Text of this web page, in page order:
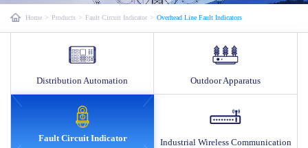
Home > Products > Fault Circuit Indicator > Overhead Line Fault Indicators
Distribution Automation Outdoor Apparatus
Fault Circuit Indicator Industrial Wireless Communication